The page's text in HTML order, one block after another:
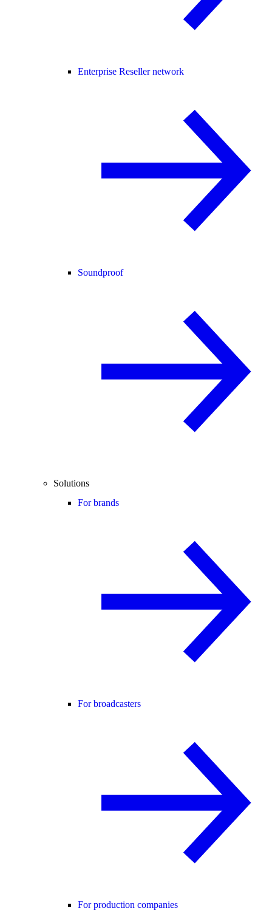
Enterprise Reseller network
Soundproof
Solutions
For brands
For broadcasters
For production companies